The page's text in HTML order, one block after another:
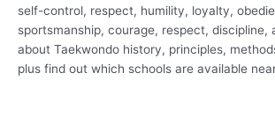
self-control, respect, humility, loyalty,
sportsmanship, courage, respect, discipline,
about Taekwondo history, principles,
plus find out which schools are available